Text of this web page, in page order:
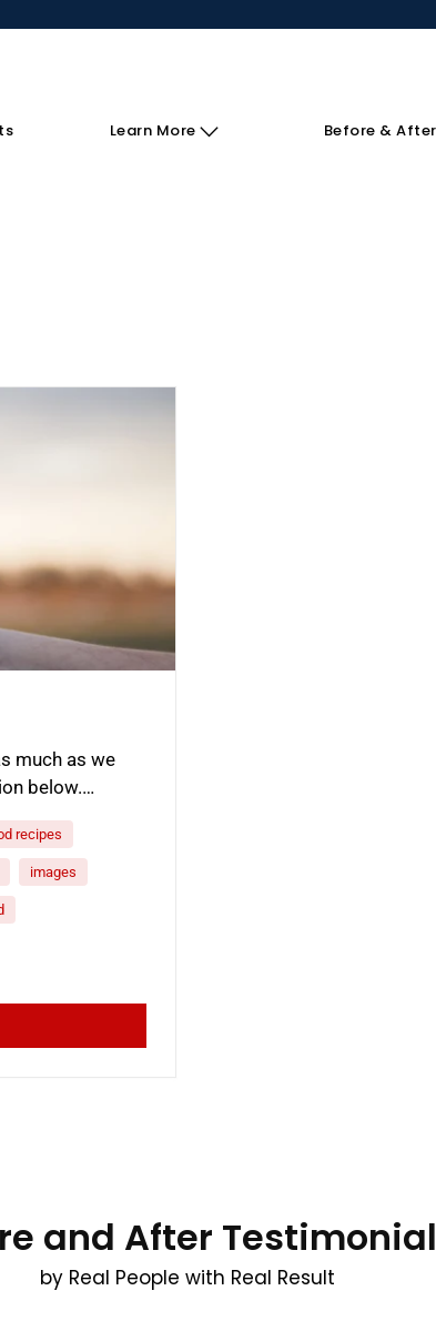
Learn More Before & After
much as we
below.…
recipes
images
and After
by Real People with Real Result